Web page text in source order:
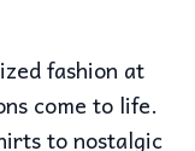
fashion at
come to life.
to nostalgic